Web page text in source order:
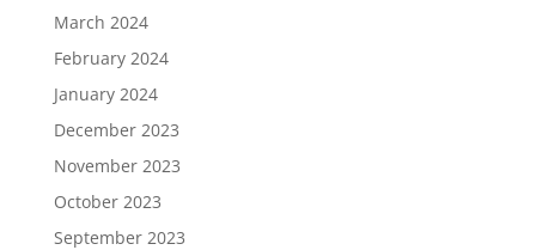
March 2024
February 2024
January 2024
December 2023
November 2023
October 2023
September 2023